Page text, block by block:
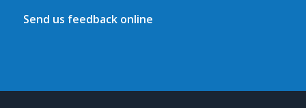
Send us feedback online